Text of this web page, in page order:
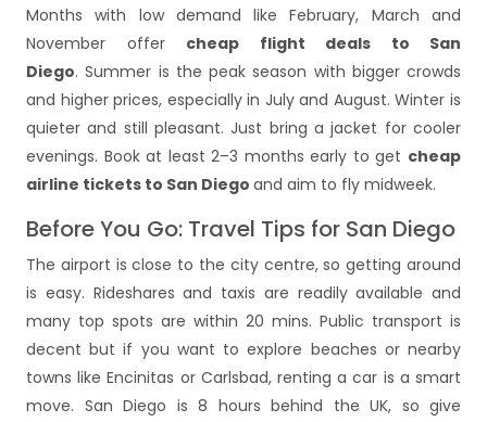
Months with low demand like February, March and
November offer cheap flight deals to San
Diego. Summer is the peak season with bigger crowds
and higher prices, especially in July and August. Winter is
quieter and still pleasant. Just bring a jacket for cooler
evenings. Book at least 2–3 months early to get cheap
airline tickets to San Diego and aim to fly midweek.
Before You Go: Travel Tips for San Diego
The airport is close to the city centre, so getting around
is easy. Rideshares and taxis are readily available and
many top spots are within 20 mins. Public transport is
decent but if you want to explore beaches or nearby
towns like Encinitas or Carlsbad, renting a car is a smart
move. San Diego is 8 hours behind the UK, so give